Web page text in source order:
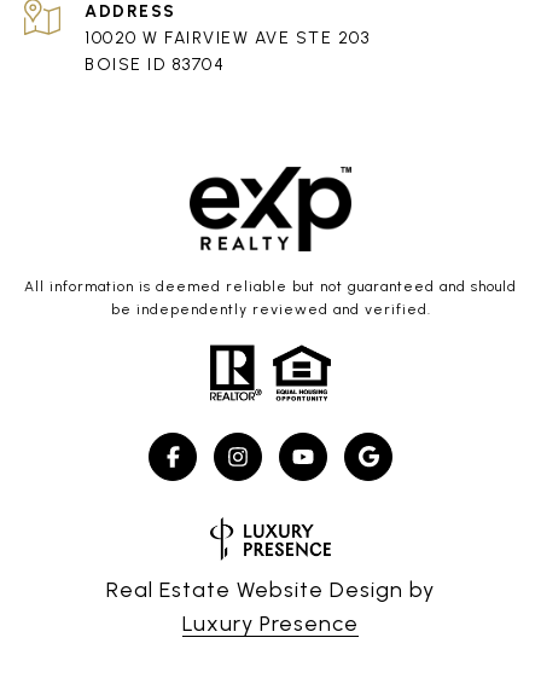
ADDRESS
10020 W FAIRVIEW AVE STE 203
BOISE ID 83704
All information is deemed reliable but not guaranteed and should
be independently reviewed and verified.
Real Estate Website Design by
Luxury Presence